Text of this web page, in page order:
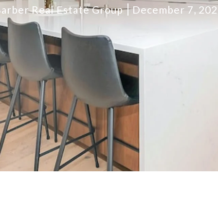
Real Estate Group December 7,